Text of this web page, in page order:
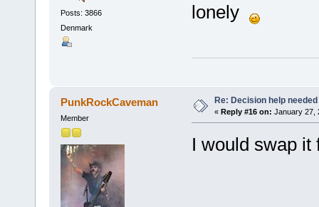
Posts: 3866
Denmark
lonely
PunkRockCaveman
Member
Re: Decision help needed
« Reply #16 on: January 27,
I would swap